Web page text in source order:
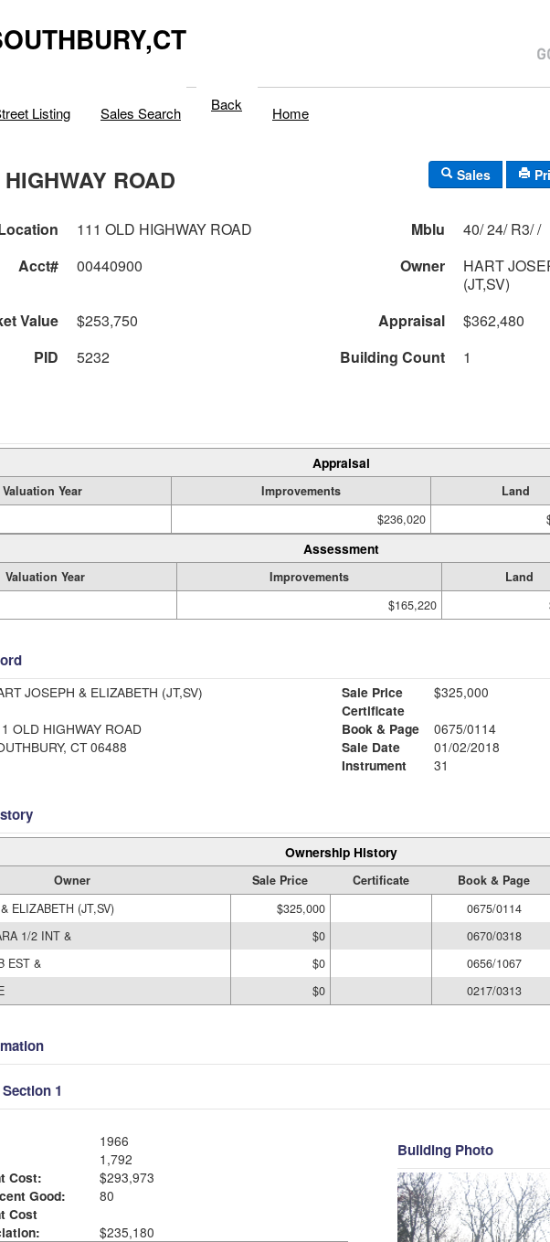
Listing Sales Search Back Home
ROAD Sales
111 OLD HIGHWAY ROAD Mblu
40/ 24/ R3/ /
Acct#
00440900 Owner
HART
(JT,SV)
Value
$253,750 Appraisal
$362,480
PID
5232 Building Count 1
Appraisal
Valuation Year Improvements Land
$236,020
Assessment
Valuation Year Improvements Land
$165,220
HART JOSEPH & ELIZABETH (JT,SV)
OLD HIGHWAY ROAD
CT 06488
Sale Price
$325,000
Certificate
Book & Page
0675/0114
Sale Date
01/02/2018
Instrument
31
Ownership History
Owner Sale Price Certificate Book & Page
HART JOSEPH & ELIZABETH (JT,SV)
$325,000 0675/0114
1/2 INT &
$0 0670/0318
EST &
$0 0656/1067
$0 0217/0313
1
1966
1,792
Cost:
$293,973
Good:
80
Cost
$235,180
Building Photo